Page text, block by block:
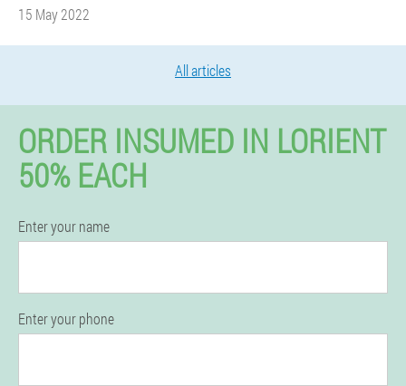
15 May 2022
All articles
ORDER INSUMED IN LORIENT
50% EACH
Enter your name
Enter your phone